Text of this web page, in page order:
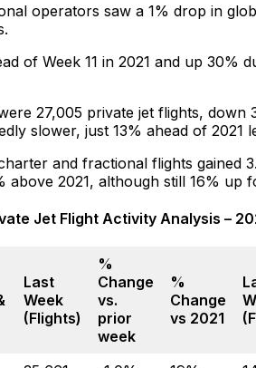
operators saw a 1% drop in
of Week 11 in 2021 and up 30%
27,005 private jet flights, down
slower, just 13% ahead of 2021
and fractional flights gained
above 2021, although still 16% up
Jet Flight Activity Analysis –
Last
Week
(Flights)
%
Change
vs.
prior
week
%
Change
vs 2021